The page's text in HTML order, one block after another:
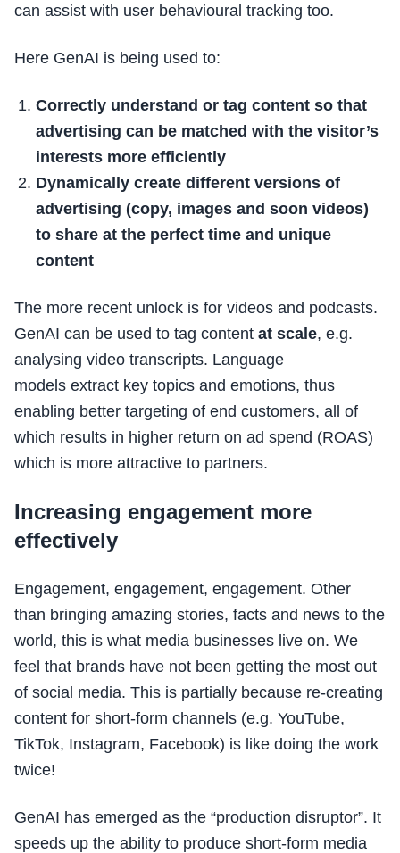
can assist with user behavioural tracking too.
Here GenAI is being used to:
Correctly understand or tag content so that
advertising can be matched with the visitor’s
interests more efficiently
Dynamically create different versions of
advertising (copy, images and soon videos)
to share at the perfect time and unique
content
The more recent unlock is for videos and podcasts.
GenAI can be used to tag content at scale, e.g.
analysing video transcripts. Language
models extract key topics and emotions, thus
enabling better targeting of end customers, all of
which results in higher return on ad spend (ROAS)
which is more attractive to partners.
Increasing engagement more
effectively
Engagement, engagement, engagement. Other
than bringing amazing stories, facts and news to the
world, this is what media businesses live on. We
feel that brands have not been getting the most out
of social media. This is partially because re-creating
content for short-form channels (e.g. YouTube,
TikTok, Instagram, Facebook) is like doing the work
twice!
GenAI has emerged as the “production disruptor”. It
speeds up the ability to produce short-form media